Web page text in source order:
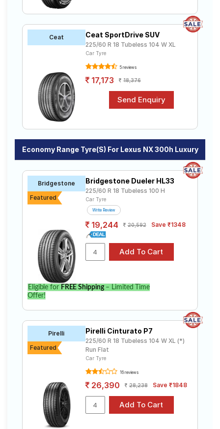
Ceat Ceat SportDrive SUV
225/60 R 18 Tubeless 104 W XL
Car Tyre
5 reviews
17,173 18,376
Economy Range Tyre(s) For Lexus NX 300h Luxury
Bridgestone
Featured
Bridgestone Dueler HL33
225/60 R 18 Tubeless 100 H
Car Tyre
Write Review
19,244 20,592 Save ₹1348
Eligible for FREE Shipping– Limited Time
Offer!
Pirelli
Featured
Pirelli Cinturato P7
225/60 R 18 Tubeless 104 W XL (*)
Run Flat
Car Tyre
16 reviews
26,390 28,238 Save ₹1848